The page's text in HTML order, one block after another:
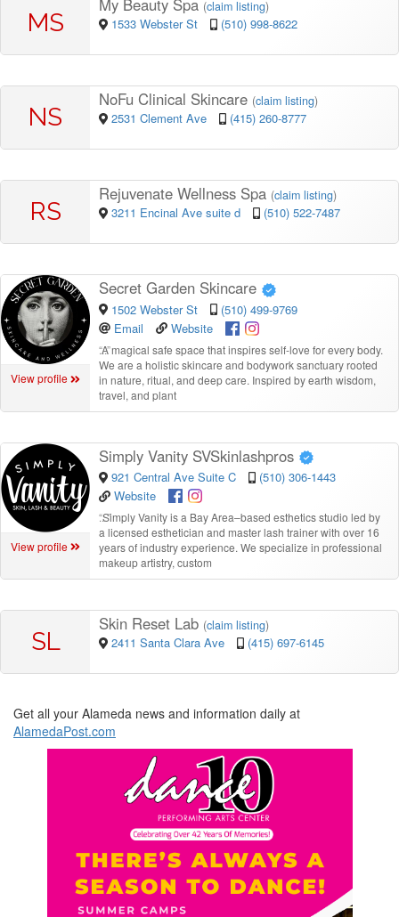
MS
My Beauty Spa (claim listing)
1533 Webster St (510) 998-8622
NS
NoFu Clinical Skincare (claim listing)
2531 Clement Ave (415) 260-8777
RS
Rejuvenate Wellness Spa (claim listing)
3211 Encinal Ave suite d (510) 522-7487
View profile
Secret Garden Skincare
1502 Webster St
(510) 499-9769
Email
Website
“A magical safe space that inspires self-love for every body.
We are a holistic skincare and bodywork sanctuary rooted
in nature, ritual, and deep care. Inspired by earth wisdom,
travel, and plant
View profile
Simply Vanity SVSkinlashpros
921 Central Ave Suite C
(510) 306-1443
Website
“Simply Vanity is a Bay Area–based esthetics studio led by
a licensed esthetician and master lash trainer with over 16
years of industry experience. We specialize in professional
makeup artistry, custom
SL
Skin Reset Lab (claim listing)
2411 Santa Clara Ave (415) 697-6145
Get all your Alameda news and information daily at
AlamedaPost.com